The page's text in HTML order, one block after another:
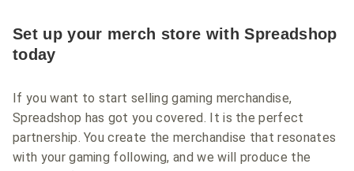
Set up your merch store with Spreadshop
today
If you want to start selling gaming merchandise,
Spreadshop has got you covered. It is the perfect
partnership. You create the merchandise that resonates
with your gaming following, and we will produce the